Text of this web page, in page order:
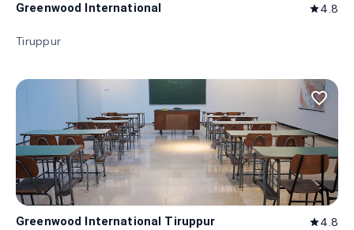
Greenwood International star4.8
Tiruppur
favorite_border
Greenwood International Tiruppur star4.8